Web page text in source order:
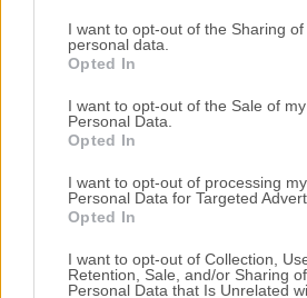
I want to opt-out of the Sharing of
personal data.
Opted In
I want to opt-out of the Sale of my
Personal Data.
Opted In
I want to opt-out of processing my
Personal Data for Targeted
Opted In
I want to opt-out of Collection,
Retention, Sale, and/or Sharing
Personal Data that Is Unrelated
Customizable Window
Moving tools
Screenshot Tool & Editor
Clipboard Manager
Completely Customizable
Highly Customizable –